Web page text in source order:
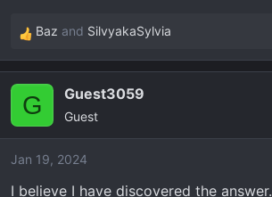
R
e
c
i
o
Baz and SilvyakaSylvia
G Guest3059
Guest
Jan 19, 2024
I believe I have discovered the answer.